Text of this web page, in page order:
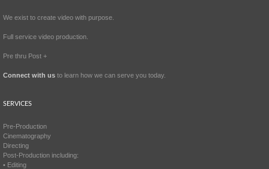
We exist to create video with purpose.
Full service video production.
Pre thru Post +
Connect with us to learn how we can serve you today.
SERVICES
Pre-Production
Cinematography
Directing
Post-Production including:
• Editing